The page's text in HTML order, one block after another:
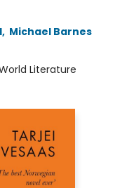
, Michael Barnes
Literature